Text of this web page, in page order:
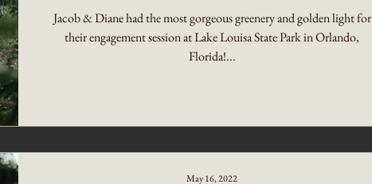
Jacob & Diane had the most gorgeous greenery and golden light for
their engagement session at Lake Louisa State Park in Orlando,
Florida!...
May 16, 2022